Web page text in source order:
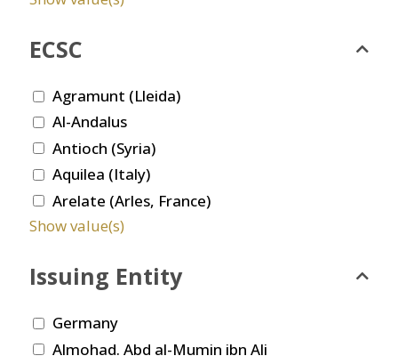
ECSC
Agramunt (Lleida)
Al-Andalus
Antioch (Syria)
Aquilea (Italy)
Arelate (Arles, France)
Show value(s)
Issuing Entity
Germany
Almohad. Abd al-Mumin ibn Ali